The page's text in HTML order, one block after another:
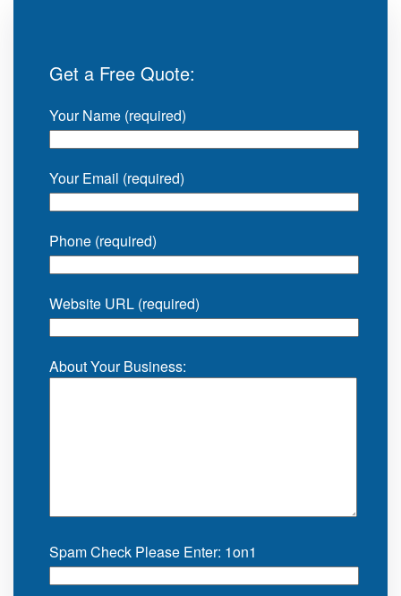
Get a Free Quote:
Your Name (required)
Your Email (required)
Phone (required)
Website URL (required)
About Your Business:
Spam Check Please Enter: 1on1